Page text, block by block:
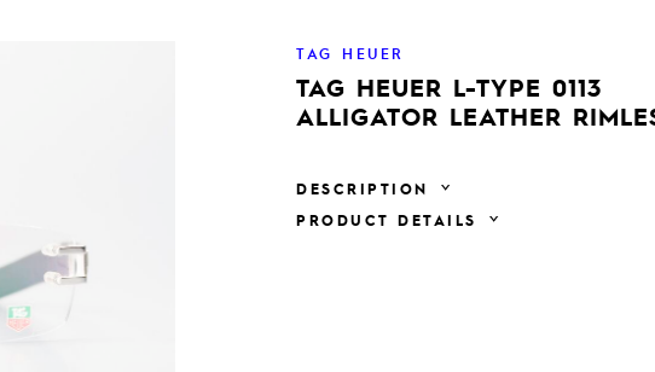
TAG HEUER
TAG HEUER L-TYPE 0113
ALLIGATOR LEATHER
DESCRIPTION
PRODUCT DETAILS